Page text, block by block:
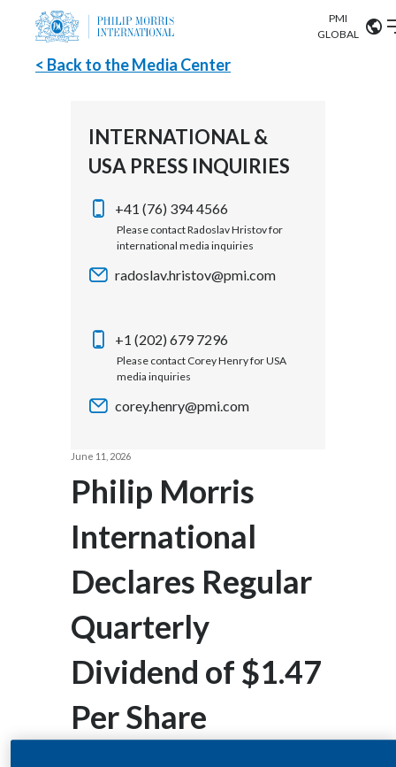
Careers
PMI
GLOBAL
Argentina
Australia
Austria
Belgium
Bulgaria
Chile
Colombia
Costa Rica
Croatia
ABOUT US
OUR BUSINESS
OUR PROGRESS
INVESTOR RELATIONS
SUSTAINABILITY
< Back to the Media Center
INTERNATIONAL &
USA PRESS INQUIRIES
+41 (76) 394 4566
Please contact Radoslav Hristov for
international media inquiries
radoslav.hristov@pmi.com
+1 (202) 679 7296
Please contact Corey Henry for USA
media inquiries
corey.henry@pmi.com
June 11, 2026
Philip Morris
International
Declares Regular
Quarterly
Dividend of $1.47
Per Share